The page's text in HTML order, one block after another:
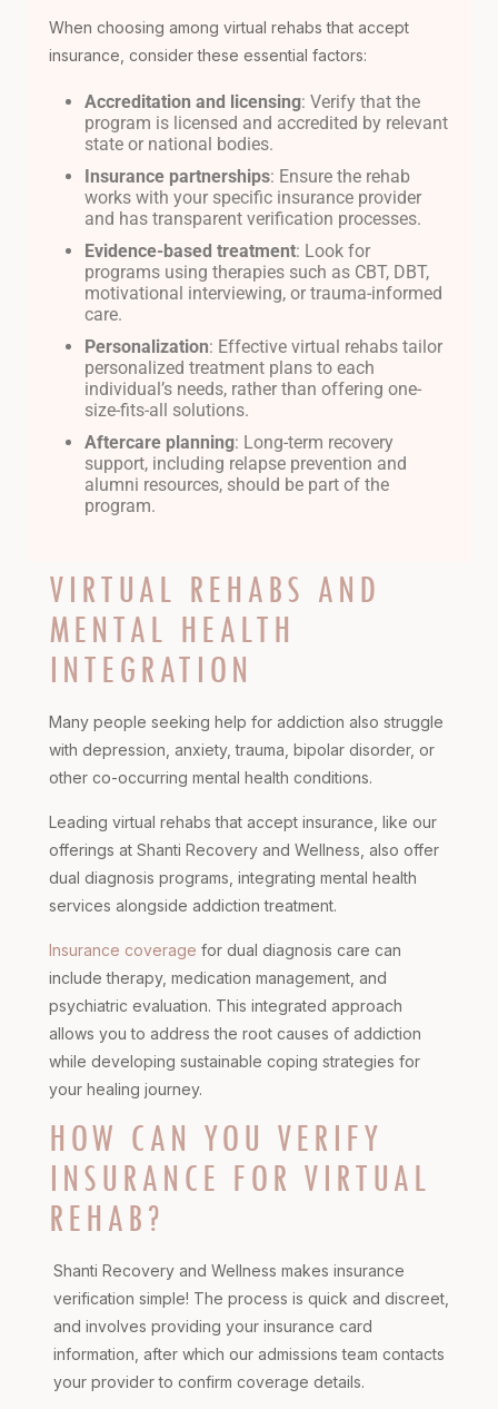
When choosing among virtual rehabs that accept
insurance, consider these essential factors:
Accreditation and licensing: Verify that the
program is licensed and accredited by relevant
state or national bodies.
Insurance partnerships: Ensure the rehab
works with your specific insurance provider
and has transparent verification processes.
Evidence-based treatment: Look for
programs using therapies such as CBT, DBT,
motivational interviewing, or trauma-informed
care.
Personalization: Effective virtual rehabs tailor
personalized treatment plans to each
individual’s needs, rather than offering one-
size-fits-all solutions.
Aftercare planning: Long-term recovery
support, including relapse prevention and
alumni resources, should be part of the
program.
VIRTUAL REHABS AND
MENTAL HEALTH
INTEGRATION
Many people seeking help for addiction also struggle
with depression, anxiety, trauma, bipolar disorder, or
other co-occurring mental health conditions.
Leading virtual rehabs that accept insurance, like our
offerings at Shanti Recovery and Wellness, also offer
dual diagnosis programs, integrating mental health
services alongside addiction treatment.
Insurance coverage for dual diagnosis care can
include therapy, medication management, and
psychiatric evaluation. This integrated approach
allows you to address the root causes of addiction
while developing sustainable coping strategies for
your healing journey.
HOW CAN YOU VERIFY
INSURANCE FOR VIRTUAL
REHAB?
Shanti Recovery and Wellness makes insurance
verification simple! The process is quick and discreet,
and involves providing your insurance card
information, after which our admissions team contacts
your provider to confirm coverage details.